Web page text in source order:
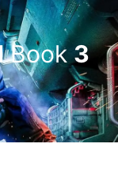
Book3